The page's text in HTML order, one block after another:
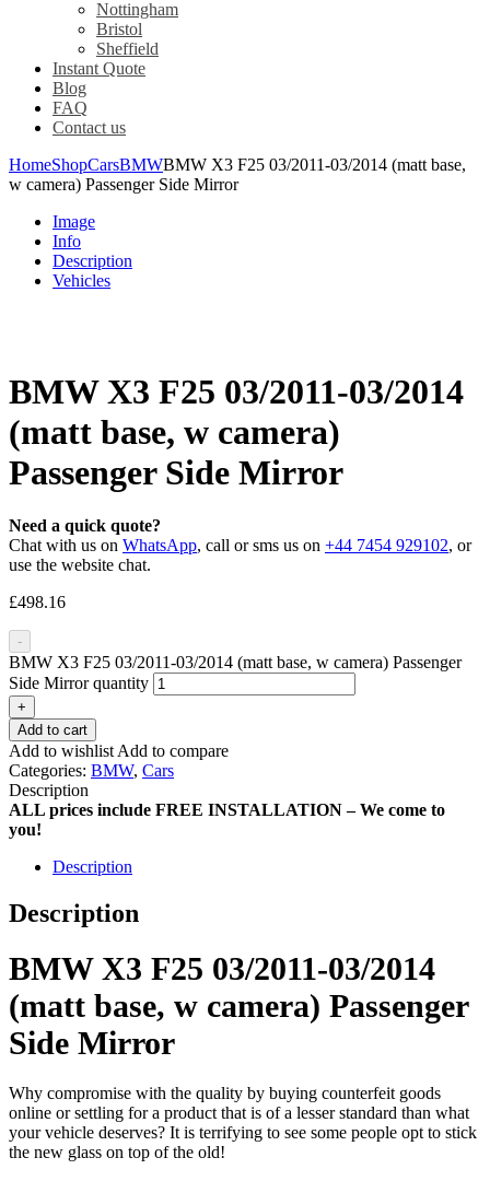
Nottingham
Bristol
Sheffield
Instant Quote
Blog
FAQ
Contact us
HomeShopCarsBMWBMW X3 F25 03/2011-03/2014 (matt base,
w camera) Passenger Side Mirror
Image
Info
Description
Vehicles
BMW X3 F25 03/2011-03/2014
(matt base, w camera)
Passenger Side Mirror
Need a quick quote?
Chat with us on WhatsApp, call or sms us on +44 7454 929102, or
use the website chat.
£498.16
-
BMW X3 F25 03/2011-03/2014 (matt base, w camera) Passenger
Side Mirror quantity
+
Add to cart
Add to wishlist Add to compare
Categories: BMW, Cars
Description
ALL prices include FREE INSTALLATION – We come to
you!
Description
Description
BMW X3 F25 03/2011-03/2014
(matt base, w camera) Passenger
Side Mirror
Why compromise with the quality by buying counterfeit goods
online or settling for a product that is of a lesser standard than what
your vehicle deserves? It is terrifying to see some people opt to stick
the new glass on top of the old!